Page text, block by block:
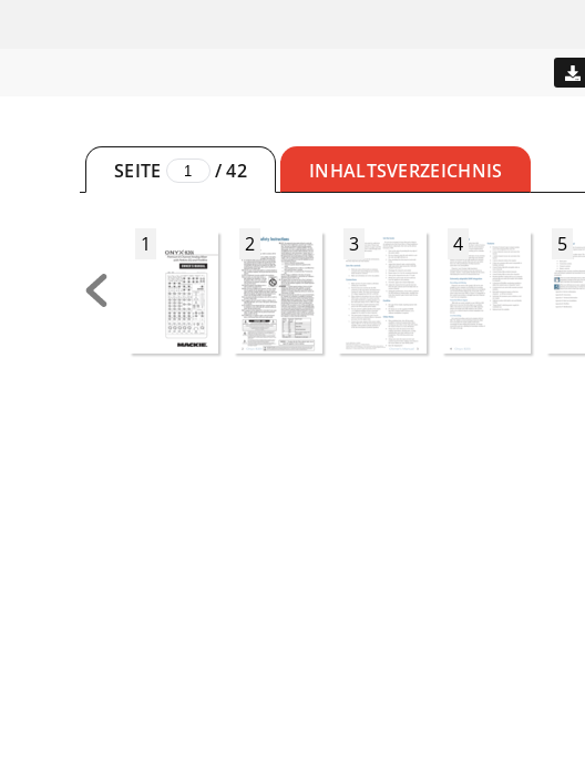
SEITE /42 INHALTSVERZEICHNIS
1 2 3 4 5